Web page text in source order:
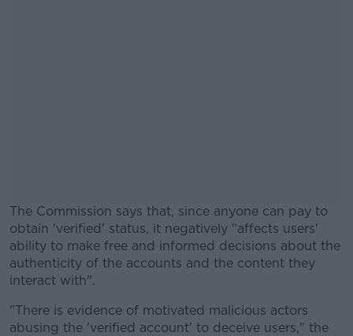
The Commission says that, since anyone can pay to
obtain 'verified' status, it negatively "affects users'
ability to make free and informed decisions about the
authenticity of the accounts and the content they
interact with".
#AD
"There is evidence of motivated malicious actors
abusing the 'verified account' to deceive users," the